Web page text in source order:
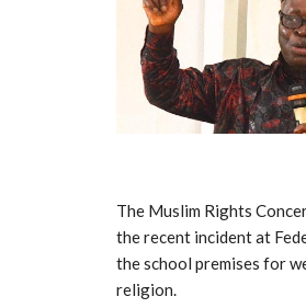
The Muslim Rights
the recent incident at
the school premises for
religion.